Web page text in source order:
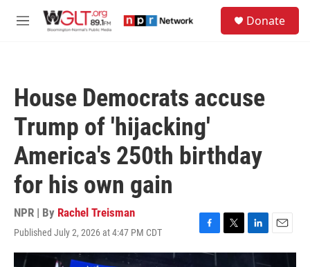
M
Donate
House Democrats accuse
Trump of 'hijacking'
America's 250th birthday
for his own gain
NPR | By Rachel Treisman
Published July 2, 2026 at 4:47 PM CDT
F
a
T
w
L
i
E
m